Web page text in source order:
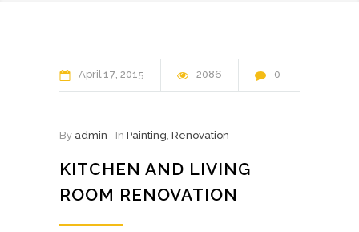
April17 2015 2086 0
By admin In Painting, Renovation
KITCHEN AND LIVING
ROOM RENOVATION